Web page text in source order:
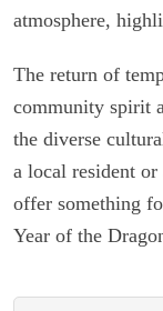
atmosphere,
The return of
community spirit
the diverse
a local resident
offer something
Year of the